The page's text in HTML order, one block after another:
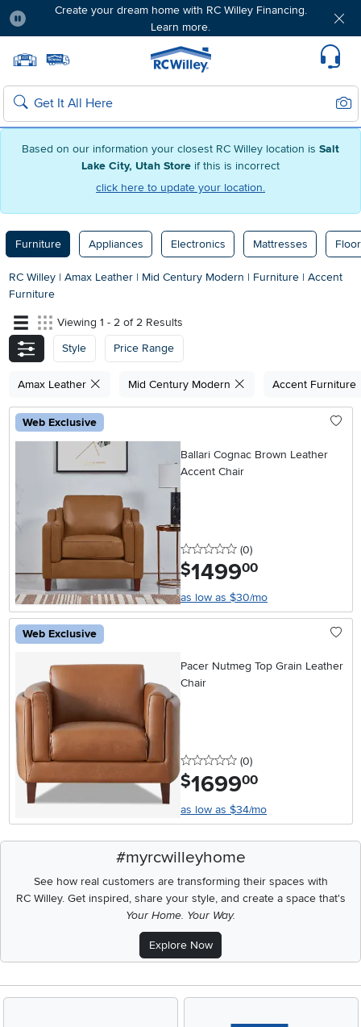
Based on our information your closest RC Willey location is Salt
Lake City, Utah Store if this is incorrect
click here to update your location.
Create your dream home with RC Willey Financing.
Learn more.
Home page
Search
Furniture Appliances Electronics Mattresses
RC Willey | Amax Leather | Mid Century Modern | Furniture | Accent
Furniture
Viewing 1 - 2 of 2 Results
Style
Price Range
Amax Leather Mid Century Modern Accent Furniture
Web Exclusive
Ballari Cognac Brown Leather
Accent Chair
0 stars
(0reviews
)
$1499.00
as low as $30/mo
Web Exclusive
Pacer Nutmeg Top Grain Leather
Chair
0 stars
(0reviews
)
$1699.00
as low as $34/mo
#myrcwilleyhome
See how real customers are transforming their spaces with
RC Willey.Get inspired, share your style, and create a space that's
Your Home. Your Way.
Explore Now